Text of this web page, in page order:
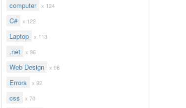
computer x 124
C# x 122
Laptop x 113
.net x 96
Web Design x 96
Errors x 92
css x 70